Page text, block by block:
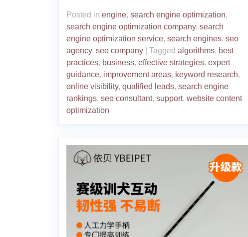
Posted in engine, search engine optimization,
search engine optimization company, search
engine optimization service, search engines, seo
agency, seo company Tagged algorithms, best
practices, business, effective strategies, expert
guidance, improvement areas, keyword research,
online visibility, qualified leads, search engine
rankings, seo consultant, support, website content
optimization